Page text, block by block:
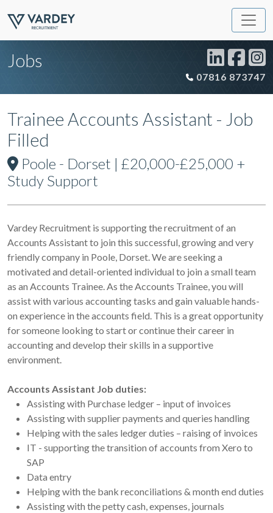
Jobs
07816 873747
Trainee Accounts Assistant - Job
Filled
Poole - Dorset | £20,000-£25,000 +
Study Support
Vardey Recruitment is supporting the recruitment of an
Accounts Assistant to join this successful, growing and very
friendly company in Poole, Dorset. We are seeking a
motivated and detail-oriented individual to join a small team
as an Accounts Trainee. As the Accounts Trainee, you will
assist with various accounting tasks and gain valuable hands-
on experience in the accounts field. This is a great opportunity
for someone looking to start or continue their career in
accounting and develop their skills in a supportive
environment.
Accounts Assistant Job duties:
Assisting with Purchase ledger – input of invoices
Assisting with supplier payments and queries handling
Helping with the sales ledger duties – raising of invoices
IT - supporting the transition of accounts from Xero to
SAP
Data entry
Helping with the bank reconciliations & month end duties
Assisting with the petty cash, expenses, journals